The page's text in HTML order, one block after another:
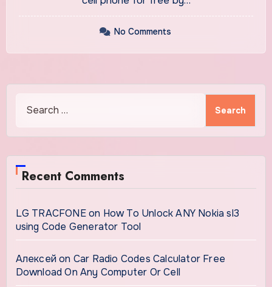
No Comments
for:
Recent Comments
LG TRACFONEon How To Unlock ANY Nokia sl3
using Code Generator Tool
Алексей on Car Radio Codes Calculator Free
Download On Any Computer Or Cell